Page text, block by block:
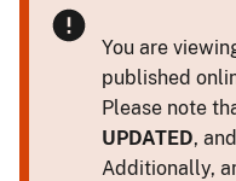
You are
published
Please note
UPDATED,
Additionally,